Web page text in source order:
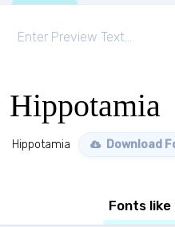
Hippotamia
Hippotamia Download
Fonts